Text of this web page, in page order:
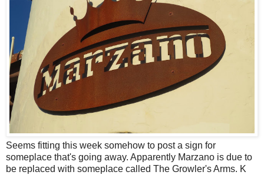
Seems fitting this week somehow to post a sign for
someplace that's going away. Apparently Marzano is due to
be replaced with someplace called The Growler's Arms. K